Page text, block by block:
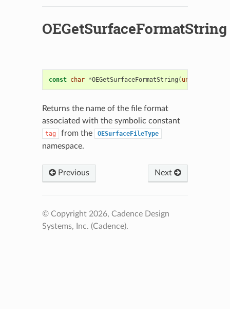
OEGetSurfaceFormatString
const char *OEGetSurfaceFormatString ( unsigned
Returns the name of the file format
associated with the symbolic constant
tag from the OESurfaceFileType
namespace.
Previous Next
© Copyright 2026, Cadence Design
Systems, Inc. (Cadence).